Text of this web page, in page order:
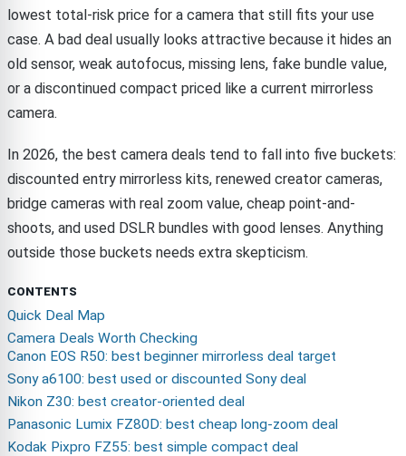
lowest total-risk price for a camera that still fits your use
case. A bad deal usually looks attractive because it hides an
old sensor, weak autofocus, missing lens, fake bundle value,
or a discontinued compact priced like a current mirrorless
camera.
In 2026, the best camera deals tend to fall into five buckets:
discounted entry mirrorless kits, renewed creator cameras,
bridge cameras with real zoom value, cheap point-and-
shoots, and used DSLR bundles with good lenses. Anything
outside those buckets needs extra skepticism.
CONTENTS
Quick Deal Map
Camera Deals Worth Checking
Canon EOS R50: best beginner mirrorless deal target
Sony a6100: best used or discounted Sony deal
Nikon Z30: best creator-oriented deal
Panasonic Lumix FZ80D: best cheap long-zoom deal
Kodak Pixpro FZ55: best simple compact deal